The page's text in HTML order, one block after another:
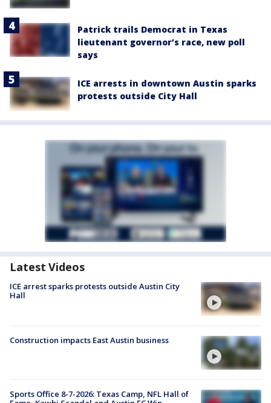
Patrick trails Democrat in Texas
lieutenant governor’s race, new poll
says
ICE arrests in downtown Austin sparks
protests outside City Hall
Latest Videos
ICE arrest sparks protests outside Austin City
Hall
Construction impacts East Austin business
Sports Office 8-7-2026: Texas Camp, NFL Hall of